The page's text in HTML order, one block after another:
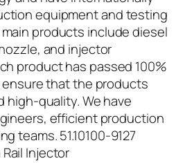
equipment and testing
products include diesel
and injector
product has passed 100%
that the products
high-quality. We have
efficient production
teams. 51.10100-9127
Injector